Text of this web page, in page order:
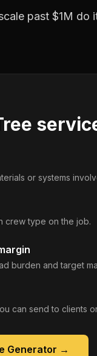
past $1M
or systems
crew type on the job.
burden and target
can send to clients
Generator →